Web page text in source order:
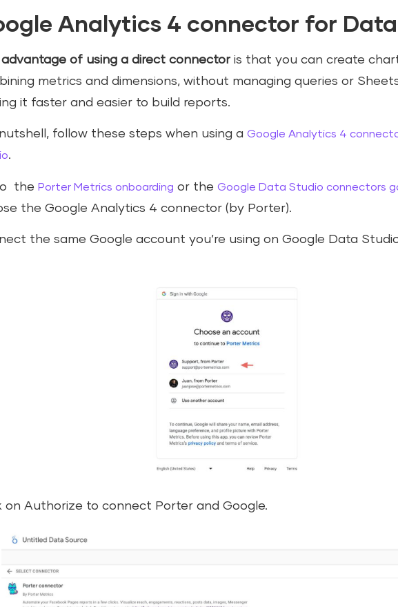
Analytics 4 connector for
advantage of using a direct connectoris that you can create
metrics and dimensions, without managing queries or
it faster and easier to build reports.
follow these steps when using a Google Analytics 4
.
the Porter Metrics onboarding or the Google Data Studio connectors
the Google Analytics 4 connector (by Porter).
the same Google account you’re using on Google Data
on Authorize to connect Porter and Google.